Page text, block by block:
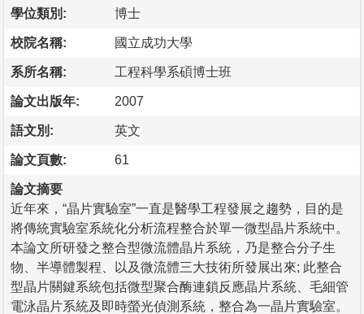
學位類別: 博士
校院名稱: 國立成功大學
系所名稱: 工程科學系碩博士班
論文出版年: 2007
語文別: 英文
論文頁數: 61
論文摘要
近年來，“晶片實驗室”一直是醫學工程發展之趨勢，目的是
將傳統實驗室系統化分析流程整合於單一微型晶片系統中。
本論文所研發之整合型微流體晶片系統，乃是整合分子生
物、半導體製程、以及微流體三大技術所發展出來; 此整合
型晶片關鍵系統包括微型聚合酶連鎖反應晶片系統、毛細管
電泳晶片系統及即時螢光偵測系統，整合為一晶片實驗室。